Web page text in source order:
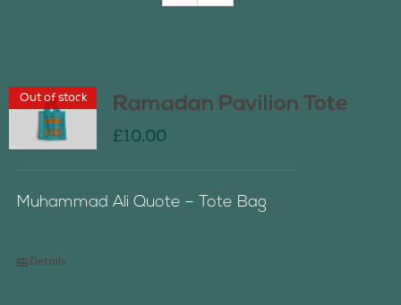
Contact Us
Out of stock Ramadan Pavilion Tote
£10.00
Muhammad Ali Quote – Tote Bag
Details